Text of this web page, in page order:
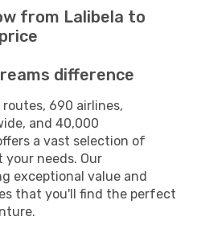
from Lalibela to
difference
690 airlines,
and 40,000
a vast selection of
your needs. Our
exceptional value and
that you'll find the perfect